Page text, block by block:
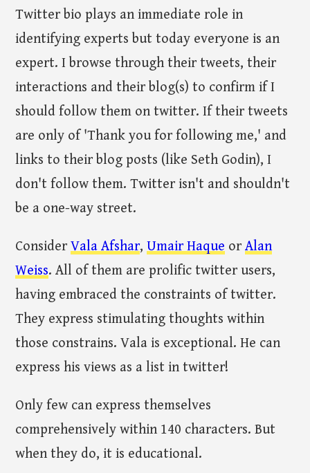
Twitter bio plays an immediate role in
identifying experts but today everyone is an
expert. I browse through their tweets, their
interactions and their blog(s) to confirm if I
should follow them on twitter. If their tweets
are only of 'Thank you for following me,' and
links to their blog posts (like Seth Godin), I
don't follow them. Twitter isn't and shouldn't
be a one-way street.
ConsiderVala Afshar,Umair Haque orAlan
Weiss. All of them are prolific twitter users,
having embraced the constraints of twitter.
They express stimulating thoughts within
those constrains. Vala is exceptional. He can
express his views as a list in twitter!
Only few can express themselves
comprehensively within 140 characters. But
when they do, it is educational.